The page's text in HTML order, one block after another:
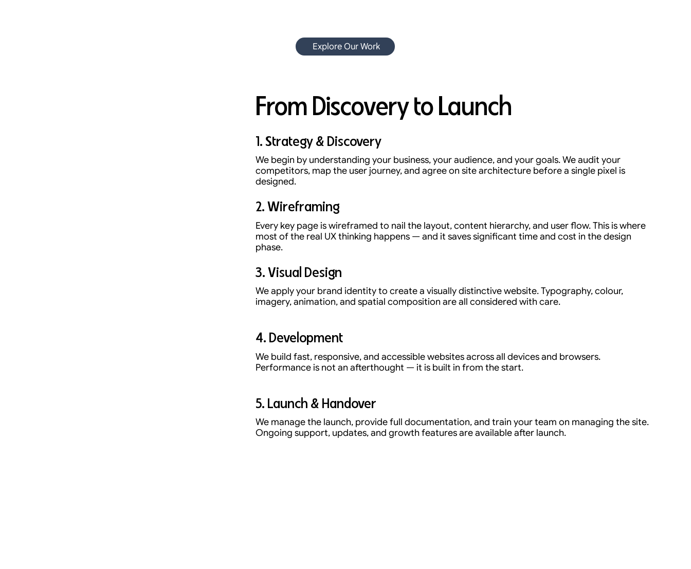
Explore Our Work
From Discovery to Launch
1. Strategy & Discovery
We begin by understanding your business, your audience, and your goals. We audit your
competitors, map the user journey, and agree on site architecture before a single pixel is
designed.
2. Wireframing
Every key page is wireframed to nail the layout, content hierarchy, and user flow. This is where
most of the real UX thinking happens — and it saves significant time and cost in the design
phase.
3. Visual Design
We apply your brand identity to create a visually distinctive website. Typography, colour,
imagery, animation, and spatial composition are all considered with care.
4. Development
We build fast, responsive, and accessible websites across all devices and browsers.
Performance is not an afterthought — it is built in from the start.
5. Launch & Handover
We manage the launch, provide full documentation, and train your team on managing the site.
Ongoing support, updates, and growth features are available after launch.